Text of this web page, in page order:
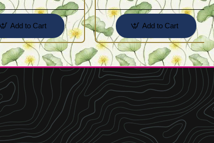
Add to Cart Add to Cart